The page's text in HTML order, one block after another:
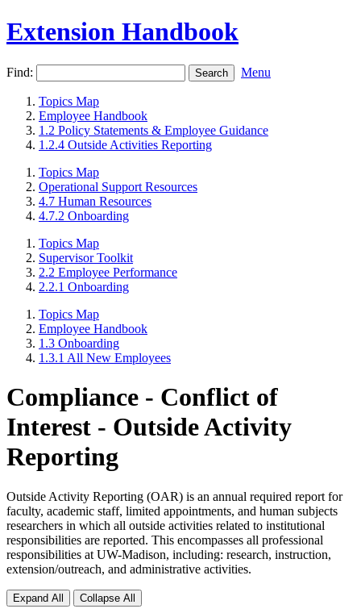
Extension Handbook
Find: Menu
Topics Map
Employee Handbook
1.2 Policy Statements & Employee Guidance
1.2.4 Outside Activities Reporting
Topics Map
Operational Support Resources
4.7 Human Resources
4.7.2 Onboarding
Topics Map
Supervisor Toolkit
2.2 Employee Performance
2.2.1 Onboarding
Topics Map
Employee Handbook
1.3 Onboarding
1.3.1 All New Employees
Compliance - Conflict of
Interest - Outside Activity
Reporting
Outside Activity Reporting (OAR) is an annual required report for
faculty, academic staff, limited appointments, and human subjects
researchers in which all outside activities related to institutional
responsibilities are reported. This encompasses all professional
responsibilities at UW-Madison, including: research, instruction,
extension/outreach, and administrative activities.
Expand All Collapse All